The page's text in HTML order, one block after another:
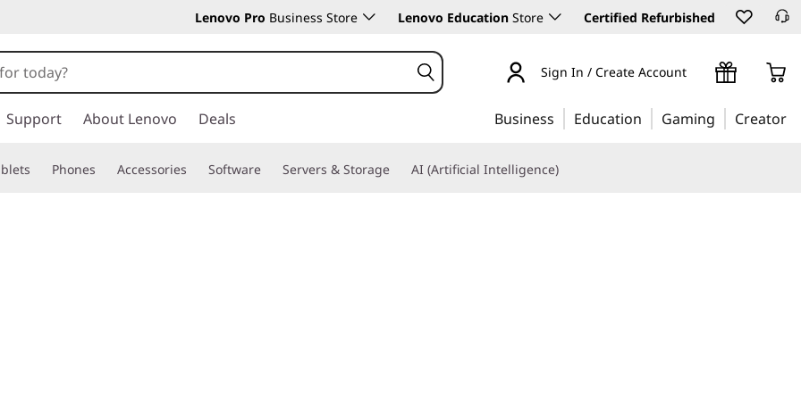
Lenovo Pro Business Store Lenovo Education Store Certified Refurbished
Sign In / Create Account
Support About Lenovo Deals Business Education Gaming Creator
Phones Accessories Software Servers & Storage AI (Artificial Intelligence)